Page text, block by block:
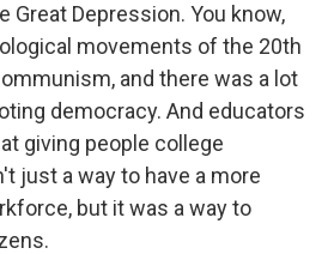
Great Depression. You know,
movements of the 20th
and there was a lot
democracy. And educators
giving people college
just a way to have a more
but it was a way to